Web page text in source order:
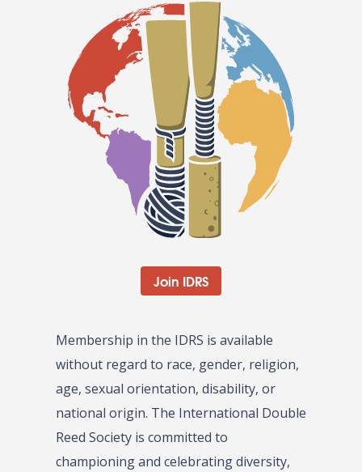
Join IDRS
Membership in the IDRS is available
without regard to race, gender, religion,
age, sexual orientation, disability, or
national origin. The International Double
Reed Society is committed to
championing and celebrating diversity,